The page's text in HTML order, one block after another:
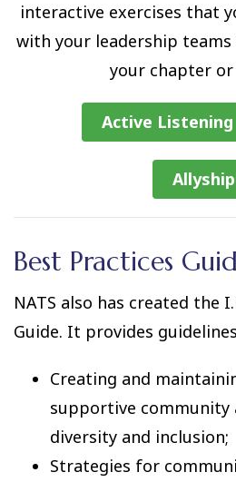
interactive exercises that
with your leadership
your chapter
Active Listening
Allyship
Best Practices
NATS also has created the
Guide. It provides
Creating and
supportive community
diversity and inclusion;
Strategies for